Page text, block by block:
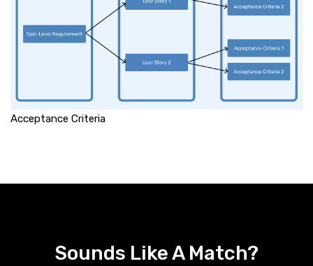
Acceptance Criteria
Sounds Like A Match?